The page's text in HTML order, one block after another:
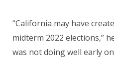
“California may have
midterm 2022 elections,”
was not doing well early